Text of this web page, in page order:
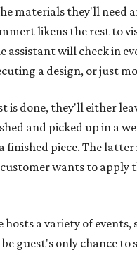
materials they'll need
likens the rest to
assistant will check in
a design, or just
is done, they'll either
and picked up in a
finished piece. The latter
customer wants to apply
hosts a variety of events,
guest's only chance to